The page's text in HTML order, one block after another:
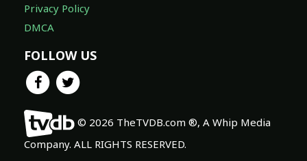
Privacy Policy
DMCA
FOLLOW US
© 2026 TheTVDB.com ®, A Whip Media
Company. ALL RIGHTS RESERVED.